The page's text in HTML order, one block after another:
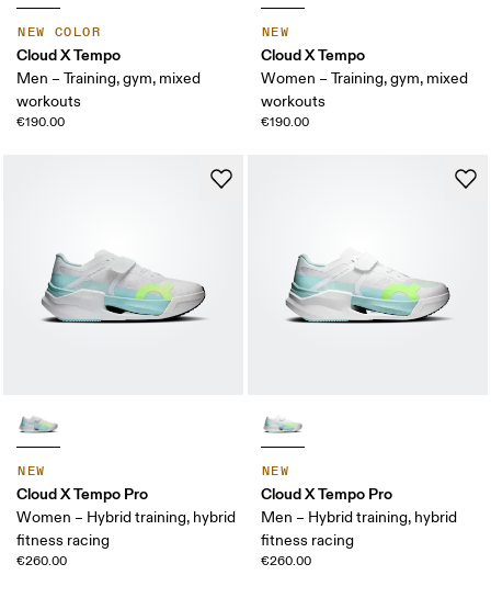
NEW COLOR
Cloud X Tempo
Men – Training, gym, mixed
workouts
€190.00
NEW
Cloud X Tempo
Women – Training, gym, mixed
workouts
€190.00
NEW
Cloud X Tempo Pro
Women – Hybrid training, hybrid
fitness racing
€260.00
NEW
Cloud X Tempo Pro
Men – Hybrid training, hybrid
fitness racing
€260.00